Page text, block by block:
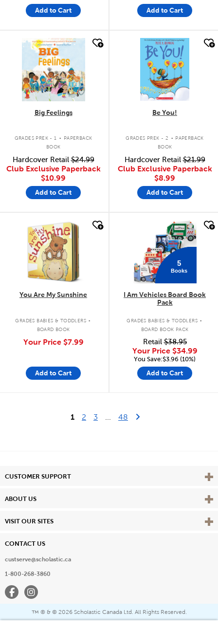
Add to Cart Add to Cart
quick look
Big Feelings
GRADES PREK - 1 .
PAPERBACK
BOOK
Hardcover Retail$24.99
Club Exclusive Paperback
$10.99
Add to Cart
quick look
Be You!
GRADES PREK - 2 . PAPERBACK
BOOK
Hardcover Retail$21.99
Club Exclusive Paperback
$8.99
Add to Cart
quick look
You Are My Sunshine
GRADES BABIES & TODDLERS .
BOARD BOOK
Your Price $7.99
Add to Cart
5
Books
I Am Vehicles Board Book
Pack
GRADES BABIES & TODDLERS .
BOARD BOOK PACK
Retail$38.95
Your Price $34.99
You Save:$3.96 (10%)
Add to Cart
1 2 3 48 Last Page
CUSTOMER SUPPORT View
ABOUT US View
VISIT OUR SITES View
CONTACT US
custserve@scholastic.ca
1-800-268-3860
FacebookInstagram
™ ® & © 2026 Scholastic Canada Ltd. All Rights Reserved.